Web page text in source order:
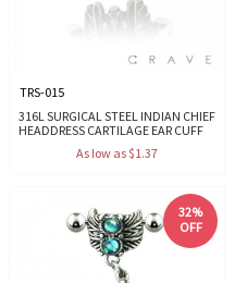
TRS-015
316L SURGICAL STEEL INDIAN CHIEF
HEADDRESS CARTILAGE EAR CUFF
As low as $1.37
32%
OFF